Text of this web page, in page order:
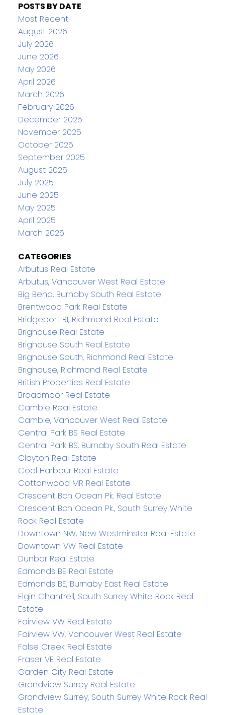
POSTS BY DATE
Most Recent
August 2026
July 2026
June 2026
May 2026
April 2026
March 2026
February 2026
December 2025
November 2025
October 2025
September 2025
August 2025
July 2025
June 2025
May 2025
April 2025
March 2025
CATEGORIES
Arbutus Real Estate
Arbutus, Vancouver West Real Estate
Big Bend, Burnaby South Real Estate
Brentwood Park Real Estate
Bridgeport RI, Richmond Real Estate
Brighouse Real Estate
Brighouse South Real Estate
Brighouse South, Richmond Real Estate
Brighouse, Richmond Real Estate
British Properties Real Estate
Broadmoor Real Estate
Cambie Real Estate
Cambie, Vancouver West Real Estate
Central Park BS Real Estate
Central Park BS, Burnaby South Real Estate
Clayton Real Estate
Coal Harbour Real Estate
Cottonwood MR Real Estate
Crescent Bch Ocean Pk. Real Estate
Crescent Bch Ocean Pk., South Surrey White
Rock Real Estate
Downtown NW, New Westminster Real Estate
Downtown VW Real Estate
Dunbar Real Estate
Edmonds BE Real Estate
Edmonds BE, Burnaby East Real Estate
Elgin Chantrell, South Surrey White Rock Real
Estate
Fairview VW Real Estate
Fairview VW, Vancouver West Real Estate
False Creek Real Estate
Fraser VE Real Estate
Garden City Real Estate
Grandview Surrey Real Estate
Grandview Surrey, South Surrey White Rock Real
Estate